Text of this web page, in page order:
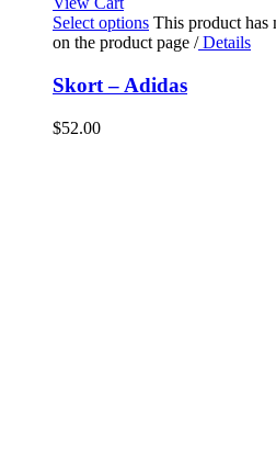
Select options This product has
on the product page /Details
Skort – Adidas
$52.00